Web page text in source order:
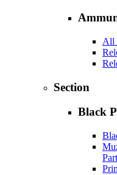
All
Section
Black